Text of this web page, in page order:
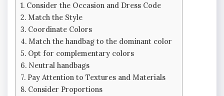
Consider the Occasion and Dress Code
Match the Style
Coordinate Colors
Match the handbag to the dominant color
Opt for complementary colors
Neutral handbags
Pay Attention to Textures and Materials
Consider Proportions